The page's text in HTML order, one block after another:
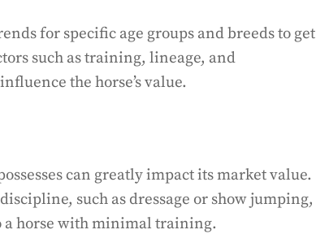
for specific age groups and breeds to get
such as training, lineage, and
the horse’s value.
can greatly impact its market value.
such as dressage or show jumping,
a horse with minimal training.